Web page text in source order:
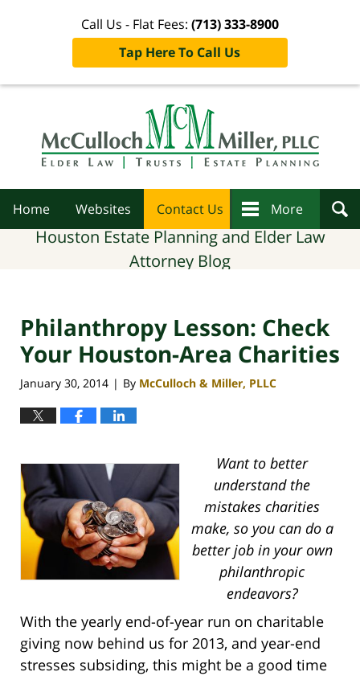
Call Us - Flat Fees: (713) 333-8900
Tap Here To Call Us
Home Websites Contact Us More
Houston Estate Planning and Elder Law
Attorney Blog
Philanthropy Lesson: Check
Your Houston-Area Charities
January 30, 2014 | By McCulloch & Miller, PLLC
Want to better
understand the
mistakes charities
make, so you can do a
better job in your own
philanthropic
endeavors?
With the yearly end-of-year run on charitable
giving now behind us for 2013, and year-end
stresses subsiding, this might be a good time